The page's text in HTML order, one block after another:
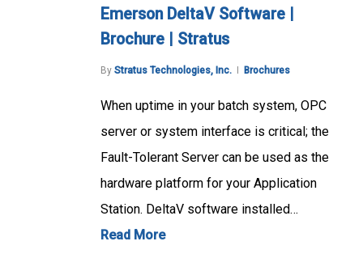
Emerson DeltaV Software |
Brochure | Stratus
By Stratus Technologies, Inc. Brochures
When uptime in your batch system, OPC
server or system interface is critical; the
Fault-Tolerant Server can be used as the
hardware platform for your Application
Station. DeltaV software installed…
Read More